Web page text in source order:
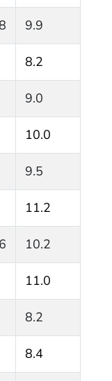
9.9
8.2
9.0
10.0
9.5
11.2
10.2
11.0
8.2
8.4